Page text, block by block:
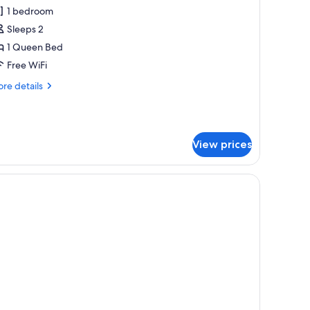
1 bedroom
Sleeps 2
1 Queen Bed
Free WiFi
details
View prices